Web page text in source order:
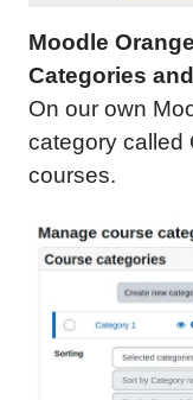
Moodle
Categories
On our own
category called
courses.